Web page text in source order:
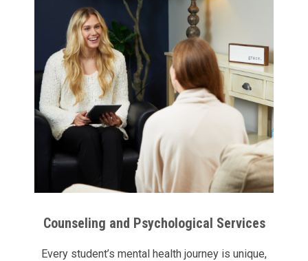
Counseling and Psychological Services
Every student’s mental health journey is unique,